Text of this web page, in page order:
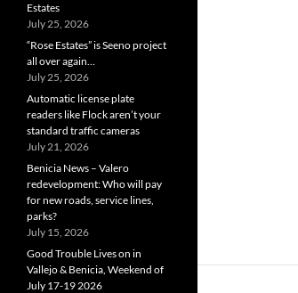
Estates
July 25, 2026
“Rose Estates” is Seeno project
all over again…
July 25, 2026
Automatic license plate
readers like Flock aren’t your
standard traffic cameras
July 21, 2026
Benicia News – Valero
redevelopment: Who will pay
for new roads, service lines,
parks?
July 15, 2026
Good Trouble Lives on in
Vallejo & Benicia, Weekend of
July 17-19 2026